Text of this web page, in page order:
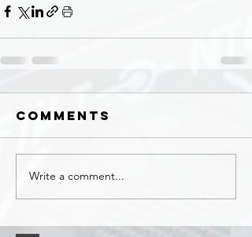
Comments
Write a comment...